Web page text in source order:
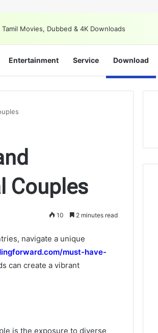
Entertainment Service Download
Couples
10 2 minutes read
navigate a unique
must-have-
can create a vibrant
is the exposure to diverse